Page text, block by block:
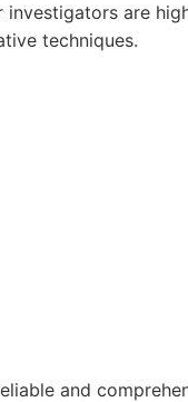
investigators are
techniques.
and